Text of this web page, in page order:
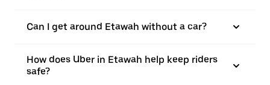
Can I get around Etawah without a car?
How does Uber in Etawah help keep riders
safe?